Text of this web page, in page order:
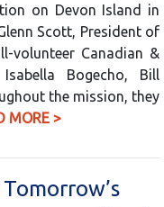
on Devon Island in
Scott, President of
volunteer Canadian &
Bogecho, Bill
the mission, they
MORE >